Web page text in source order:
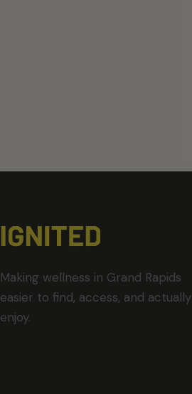
Making wellness in Grand Rapids
easier to find, access, and actually
enjoy.